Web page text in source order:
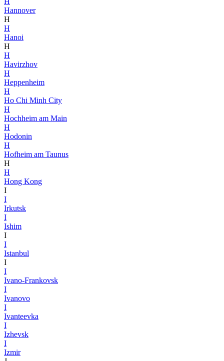
Hannover
H
H
Hanoi
H
H
Havirzhov
H
Heppenheim
H
Ho Chi Minh City
H
Hochheim am Main
H
Hodonin
H
Hofheim am Taunus
H
H
Hong Kong
I
I
Irkutsk
I
Ishim
I
I
Istanbul
I
I
Ivano-Frankovsk
I
Ivanovo
I
Ivanteevka
I
Izhevsk
I
Izmir